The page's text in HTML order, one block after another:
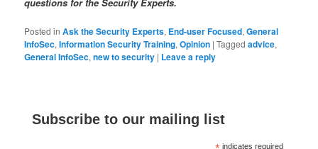
questions for the Security Experts.
Posted in Ask the Security Experts, End-user Focused,General
InfoSec,Information Security Training,Opinion |Tagged advice,
General InfoSec,new to security | Leave a reply
Subscribe to our mailing list
indicates required